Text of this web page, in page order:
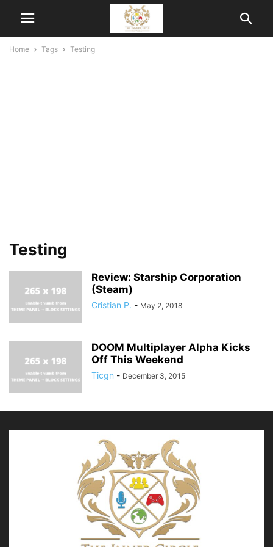
Home Tags Testing
Testing
Review: Starship Corporation
(Steam)
Cristian P. - May 2, 2018
DOOM Multiplayer Alpha Kicks
Off This Weekend
Ticgn - December 3, 2015